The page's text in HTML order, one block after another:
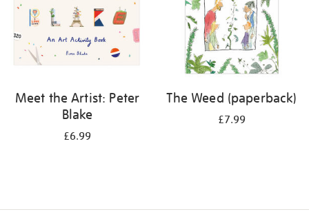
Meet the Artist: Peter
Blake
£6.99
The Weed (paperback)
£7.99